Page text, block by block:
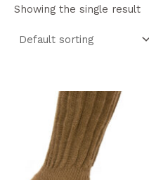
Showing the single result